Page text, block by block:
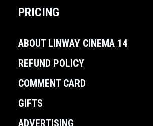
PRICING
ABOUT LINWAY CINEMA 14
REFUND POLICY
COMMENT CARD
GIFTS
ADVERTISING